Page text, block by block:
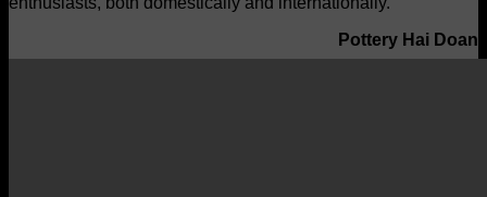
Pottery Hai Doan